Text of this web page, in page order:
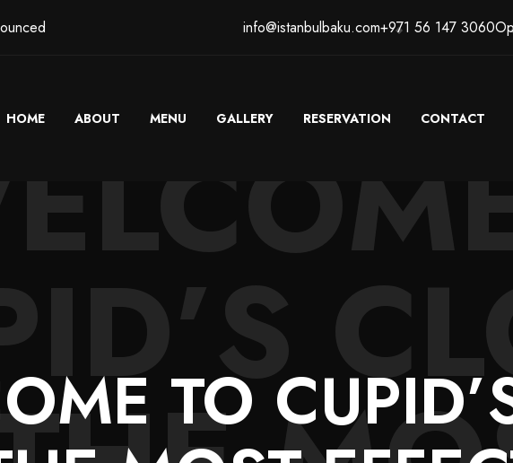
info@istanbulbaku.com+971 56 147 3060
HOME ABOUT MENU GALLERY RESERVATION CONTACT
TO